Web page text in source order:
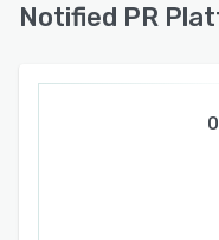
Notified PR